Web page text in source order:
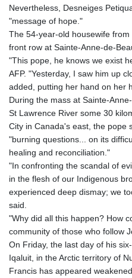
Nevertheless, Desneiges
"message of hope."
The 54-year-old housewife
front row at Sainte-Anne-de-
"This pope, he knows we exist
AFP. "Yesterday, I saw him up
added, putting her hand on her
During the mass at Sainte-
St Lawrence River some 30
City in Canada's east, the pope
"burning questions... on its
healing and reconciliation."
"In confronting the scandal of
in the flesh of our Indigenous
experienced deep dismay; we
said.
"Why did all this happen? How
community of those who follow
On Friday, the last day of his
Iqaluit, in the Arctic territory of
Francis has appeared